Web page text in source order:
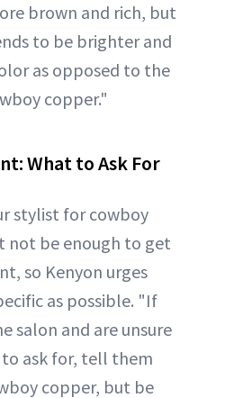
brown and rich, but
to be brighter and
as opposed to the
copper."
What to Ask For
stylist for cowboy
not be enough to get
so Kenyon urges
as possible. "If
salon and are unsure
ask for, tell them
copper, but be